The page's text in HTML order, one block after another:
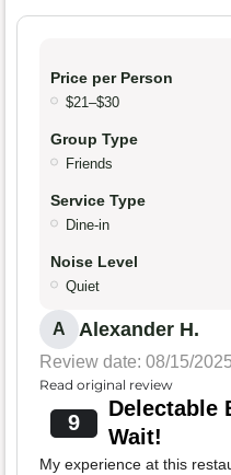
Price per Person
$21–$30
Group Type
Friends
Service Type
Dine-in
Noise Level
Quiet
A Alexander H.
Review date: 08/15/2025
Read original review
9
Delectable
Wait!
My experience at this